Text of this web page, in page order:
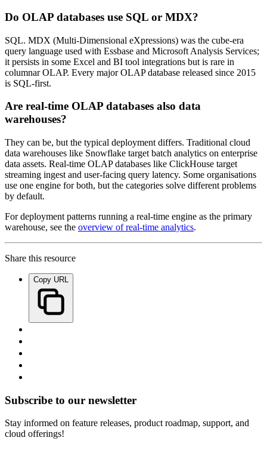
Do OLAP databases use SQL or MDX?
SQL. MDX (Multi-Dimensional eXpressions) was the cube-era
query language used with Essbase and Microsoft Analysis Services;
it persists in some Excel and BI tool integrations but is rare in
columnar OLAP. Every major OLAP database released since 2015
is SQL-first.
Are real-time OLAP databases also data
warehouses?
They can be, but the typical deployment differs. Traditional cloud
data warehouses like Snowflake target batch analytics on enterprise
data assets. Real-time OLAP databases like ClickHouse target
streaming ingest and user-facing query latency. Some organisations
use one engine for both, but the categories solve different problems
by default.
For deployment patterns running a real-time engine as the primary
warehouse, see the overview of real-time analytics.
Share this resource
Copy URL
Subscribe to our newsletter
Stay informed on feature releases, product roadmap, support, and
cloud offerings!